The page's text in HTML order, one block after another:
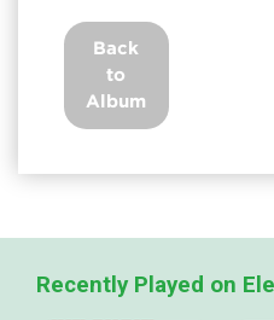
Back
to
Album
Recently Played on